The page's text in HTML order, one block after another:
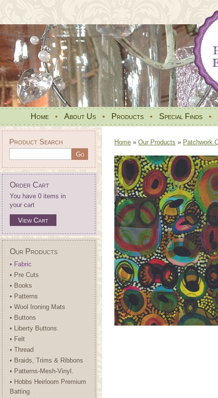
Home • About Us • Products • Special Finds •
Product Search
Order Cart
You have 0 items in
your cart
View Cart
Our Products
• Fabric
• Pre Cuts
• Books
• Patterns
• Wool Ironing Mats
• Buttons
• Liberty Buttons.
• Felt
• Thread
• Braids, Trims & Ribbons
• Patterns-Mesh-Vinyl.
• Hobbs Heirloom Premium
Batting
Home » Our Products » Patchwork